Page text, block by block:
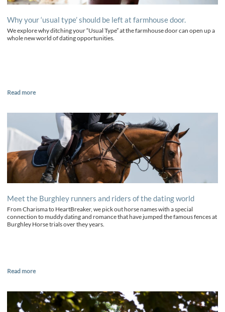
Why your ‘usual type’ should be left at farmhouse door.
We explore why ditching your “Usual Type” at the farmhouse door can open up a
whole new world of dating opportunities.
Read more
Meet the Burghley runners and riders of the dating world
From Charisma to HeartBreaker, we pick out horse names with a special
connection to muddy dating and romance that have jumped the famous fences at
Burghley Horse trials over they years.
Read more